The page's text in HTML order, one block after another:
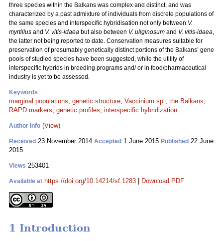
three species within the Balkans was complex and distinct, and was
characterized by a past admixture of individuals from discrete populations of
the same species and interspecific hybridisation not only between V.
myrtillus and V. vitis-idaea but also between V. uliginosum and V. vitis-idaea,
the latter not being reported to date. Conservation measures suitable for
preservation of presumably genetically distinct portions of the Balkans’ gene
pools of studied species have been suggested, while the utility of
interspecific hybrids in breeding programs and/ or in food/pharmaceutical
industry is yet to be assessed.
Keywords
marginal populations; genetic structure; Vaccinium sp.; the Balkans;
RAPD markers; genetic profiles; interspecific hybridization
Author Info (View)
Received 23 November 2014 Accepted 1 June 2015 Published 22 June
2015
Views 253401
Available at https://doi.org/10.14214/sf.1283 Download PDF
1 Introduction